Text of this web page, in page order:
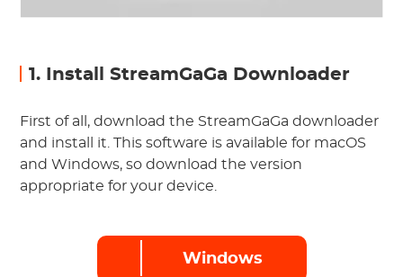
1. Install StreamGaGa Downloader
First of all, download the StreamGaGa downloader
and install it. This software is available for macOS
and Windows, so download the version
appropriate for your device.
Windows